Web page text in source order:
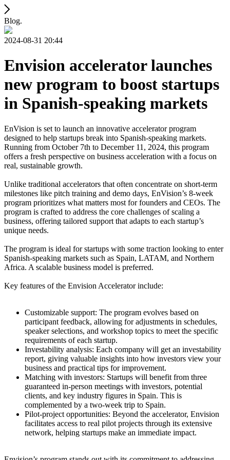
Blog.
2024-08-31 20:44
Envision accelerator launches
new program to boost startups
in Spanish-speaking markets
EnVision is set to launch an innovative accelerator program
designed to help startups break into Spanish-speaking markets.
Running from October 7th to December 11, 2024, this program
offers a fresh perspective on business acceleration with a focus on
real, sustainable growth.
Unlike traditional accelerators that often concentrate on short-term
milestones like pitch training and demo days, EnVision’s 8-week
program prioritizes what matters most for founders and CEOs. The
program is crafted to address the core challenges of scaling a
business, offering tailored support that adapts to each startup’s
unique needs.
The program is ideal for startups with some traction looking to enter
Spanish-speaking markets such as Spain, LATAM, and Northern
Africa. A scalable business model is preferred.
Key features of the Envision Accelerator include:
Customizable support: The program evolves based on
participant feedback, allowing for adjustments in schedules,
speaker selections, and workshop topics to meet the specific
requirements of each startup.
Investability analysis: Each company will get an investability
report, giving valuable insights into how investors view your
business and practical tips for improvement.
Matching with investors: Startups will benefit from three
guaranteed in-person meetings with investors, potential
clients, and key industry figures in Spain. This is
complemented by a two-week trip to Spain.
Pilot-project opportunities: Beyond the accelerator, Envision
facilitates access to real pilot projects through its extensive
network, helping startups make an immediate impact.